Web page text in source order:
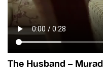
The Husband – Murad